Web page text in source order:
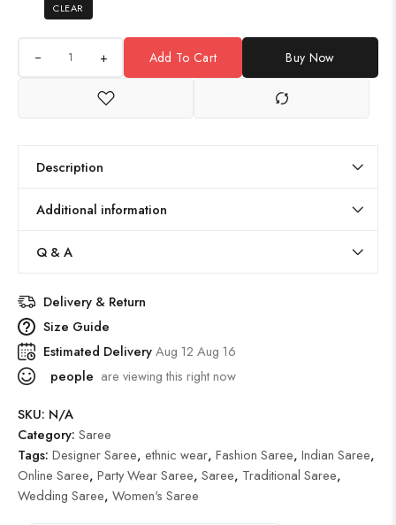
CLEAR
+ Add To Cart Buy Now
Description
Additional information
Q & A
Delivery & Return
Size Guide
Estimated DeliveryAug 12 Aug 16
people are viewing this right now
SKU: N/A
Category: Saree
Tags: Designer Saree, ethnic wear, Fashion Saree, Indian Saree,
Online Saree, Party Wear Saree, Saree, Traditional Saree,
Wedding Saree, Women's Saree